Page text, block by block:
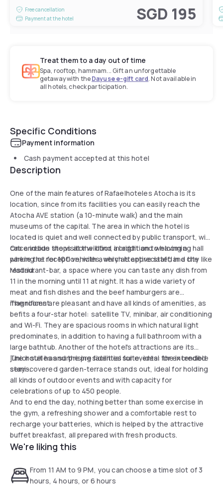
Free cancellation
Payment at the hotel
SGD 195
Treat them to a day out of time
Spa, rooftop, hammam... Gift an unforgettable
getaway with theDayuse e-gift card. Not available in
all hotels, check participation.
Specific Conditions
Payment information
Cash payment accepted at this hotel
Description
One of the main features of Rafaelhoteles Atocha is its
location, since from its facilities you can easily reach the
Atocha AVE station (a 10-minute walk) and the main
museums of the capital. The area in which the hotel is
located is quiet and well connected by public transport, with
cab and bus stops at the door, in addition to having a
parking lot for 100 vehicles, which is appreciated in a city like
Madrid.
Once inside the visitor will find a bright and welcoming hall
where the reception, with a very attentive staff, and the
restaurant-bar, a space where you can taste any dish from
11 in the morning until 11 at night. It has a wide variety of
meat and fish dishes and the beef hamburgers are
magnificent.
The rooms are pleasant and have all kinds of amenities, as
befits a four-star hotel: satellite TV, minibar, air conditioning
and Wi-Fi. They are spacious rooms in which natural light
predominates, in addition to having a full bathroom with a
large bathtub. Another of the hotel's attractions are its
junior suites and the presidential suite, ideal for extended
stays.
The hotel has surprising facilities for events: the incredible
semi-covered garden-terrace stands out, ideal for holding
all kinds of outdoor events and with capacity for
celebrations of up to 450 people.
And to end the day, nothing better than some exercise in
the gym, a refreshing shower and a comfortable rest to
recharge your batteries, which is helped by the attractive
buffet breakfast, all prepared with fresh products.
We're liking this
From 11 AM to 9 PM, you can choose a time slot of 3
hours, 4 hours, or 6 hours